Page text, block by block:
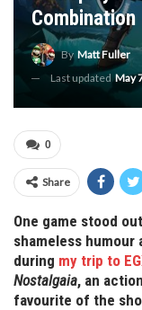
Combination
By Matt Fuller
Last updatedMay
0
Share
One game stood
shameless humour
during my trip to
Nostalgaia, an
favourite of the